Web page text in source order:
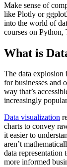
Make sense of
like Plotly or
into the world of
courses on Python,
What is
The data explosion
for businesses and
way that’s
increasingly
Data visualization
charts to convey
it easier to
aren’t
data representation
more informed